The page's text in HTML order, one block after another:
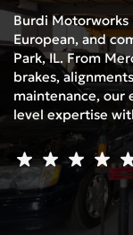
Burdi
European, and
Park, IL. From
brakes,
maintenance, our
level expertise